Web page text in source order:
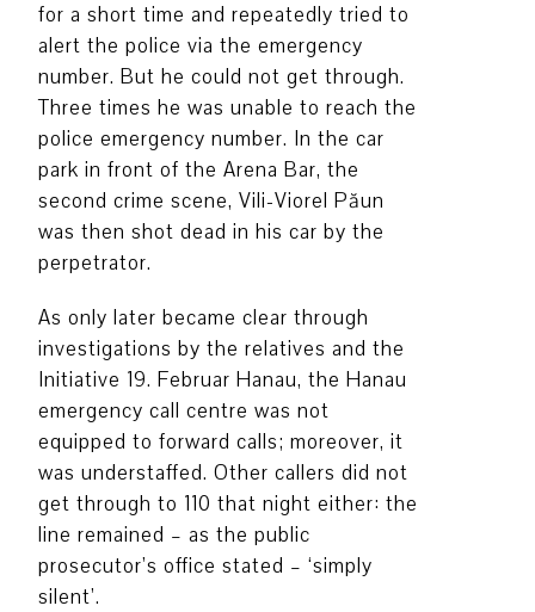
for a short time and repeatedly tried to
alert the police via the emergency
number. But he could not get through.
Three times he was unable to reach the
police emergency number. In the car
park in front of the Arena Bar, the
second crime scene, Vili-Viorel Păun
was then shot dead in his car by the
perpetrator.
As only later became clear through
investigations by the relatives and the
Initiative 19. Februar Hanau, the Hanau
emergency call centre was not
equipped to forward calls; moreover, it
was understaffed. Other callers did not
get through to 110 that night either: the
line remained – as the public
prosecutor’s office stated – ‘simply
silent’.